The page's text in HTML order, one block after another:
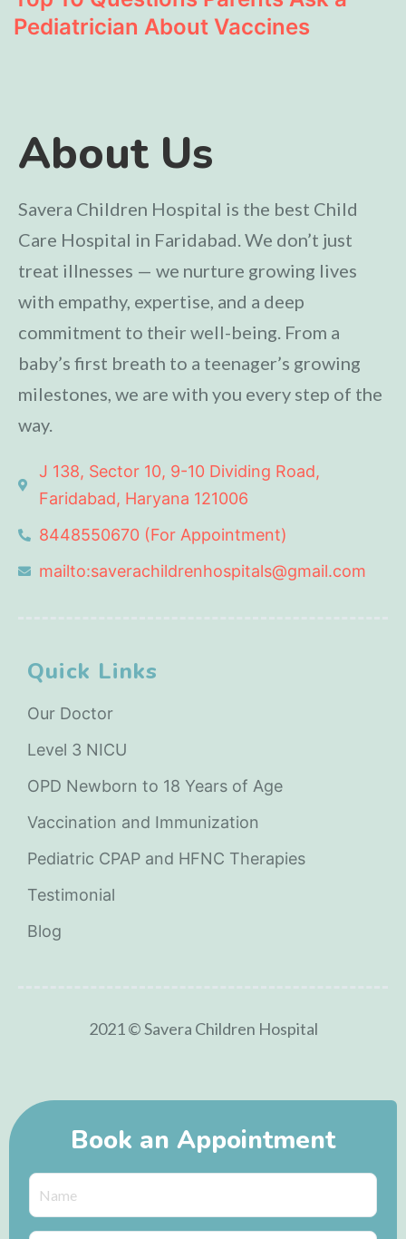
Pediatrician About Vaccines
About Us
Savera Children Hospital is the best Child
Care Hospital in Faridabad. We don’t just
treat illnesses — we nurture growing lives
with empathy, expertise, and a deep
commitment to their well-being. From a
baby’s first breath to a teenager’s growing
milestones, we are with you every step of the
way.
J 138, Sector 10, 9-10 Dividing Road,
Faridabad, Haryana 121006
8448550670 (For Appointment)
mailto:saverachildrenhospitals@gmail.com
Quick Links
Our Doctor
Level 3 NICU
OPD Newborn to 18 Years of Age
Vaccination and Immunization
Pediatric CPAP and HFNC Therapies
Testimonial
Blog
2021 © Savera Children Hospital
Book an Appointment